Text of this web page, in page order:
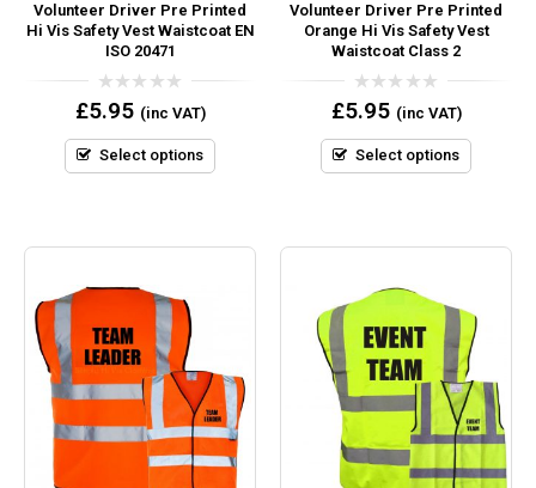
Volunteer Driver Pre Printed
Hi Vis Safety Vest Waistcoat EN
ISO 20471
0
out
5
£5.95 (inc VAT)
Select options
Volunteer Driver Pre Printed
Orange Hi Vis Safety Vest
Waistcoat Class 2
0
out
5
£5.95 (inc VAT)
Select options